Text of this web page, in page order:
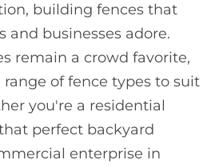
building fences that
and businesses adore.
remain a crowd favorite,
of fence types to suit
you're a residential
perfect backyard
enterprise in